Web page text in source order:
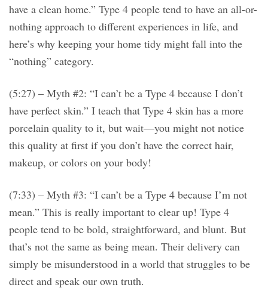
have a clean home.” Type 4 people tend to have an all-or-
nothing approach to different experiences in life, and
here’s why keeping your home tidy might fall into the
“nothing” category.
(5:27) – Myth #2: “I can’t be a Type 4 because I don’t
have perfect skin.” I teach that Type 4 skin has a more
porcelain quality to it, but wait—you might not notice
this quality at first if you don’t have the correct hair,
makeup, or colors on your body!
(7:33) – Myth #3: “I can’t be a Type 4 because I’m not
mean.” This is really important to clear up! Type 4
people tend to be bold, straightforward, and blunt. But
that’s not the same as being mean. Their delivery can
simply be misunderstood in a world that struggles to be
direct and speak our own truth.